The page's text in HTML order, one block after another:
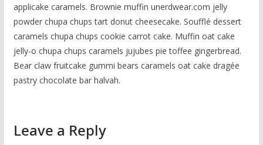
applicake caramels. Brownie muffin unerdwear.com jelly
powder chupa chups tart donut cheesecake. Soufflé dessert
caramels chupa chups cookie carrot cake. Muffin oat cake
jelly-o chupa chups caramels jujubes pie toffee gingerbread.
Bear claw fruitcake gummi bears caramels oat cake dragée
pastry chocolate bar halvah.
Leave a Reply